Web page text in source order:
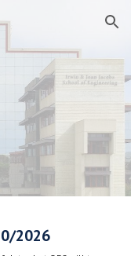
Skip to navigation
2026